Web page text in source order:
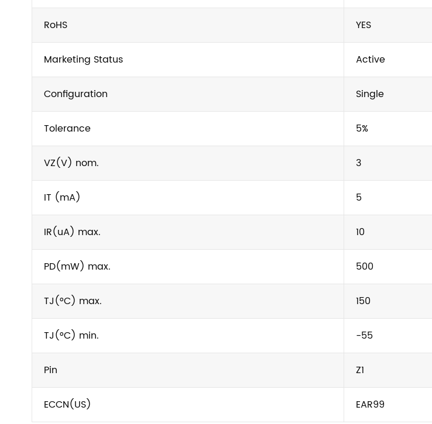
RoHS YES
Marketing Status Active
Configuration Single
Tolerance 5%
VZ(V) nom. 3
IT (mA) 5
IR(uA) max. 10
PD(mW) max. 500
TJ(°C) max. 150
TJ(°C) min. -55
Pin Z1
ECCN(US) EAR99